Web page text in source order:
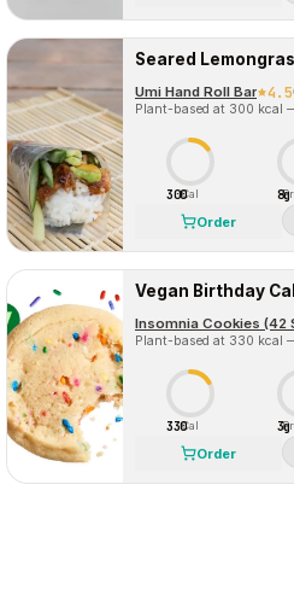
Seared
Umi Hand Roll Bar 4.5
Plant-based at 300 kcal
300Cal 8g
Order
Vegan Birthday
Insomnia Cookies (42
Plant-based at 330 kcal
330Cal 3g
Order